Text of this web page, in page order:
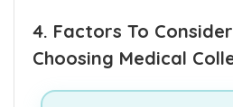
4. Factors To
Choosing Medical